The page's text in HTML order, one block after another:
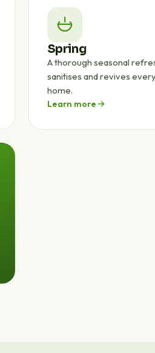
Spring
A thorough seasonal
sanitises and revives
home.
Learn more